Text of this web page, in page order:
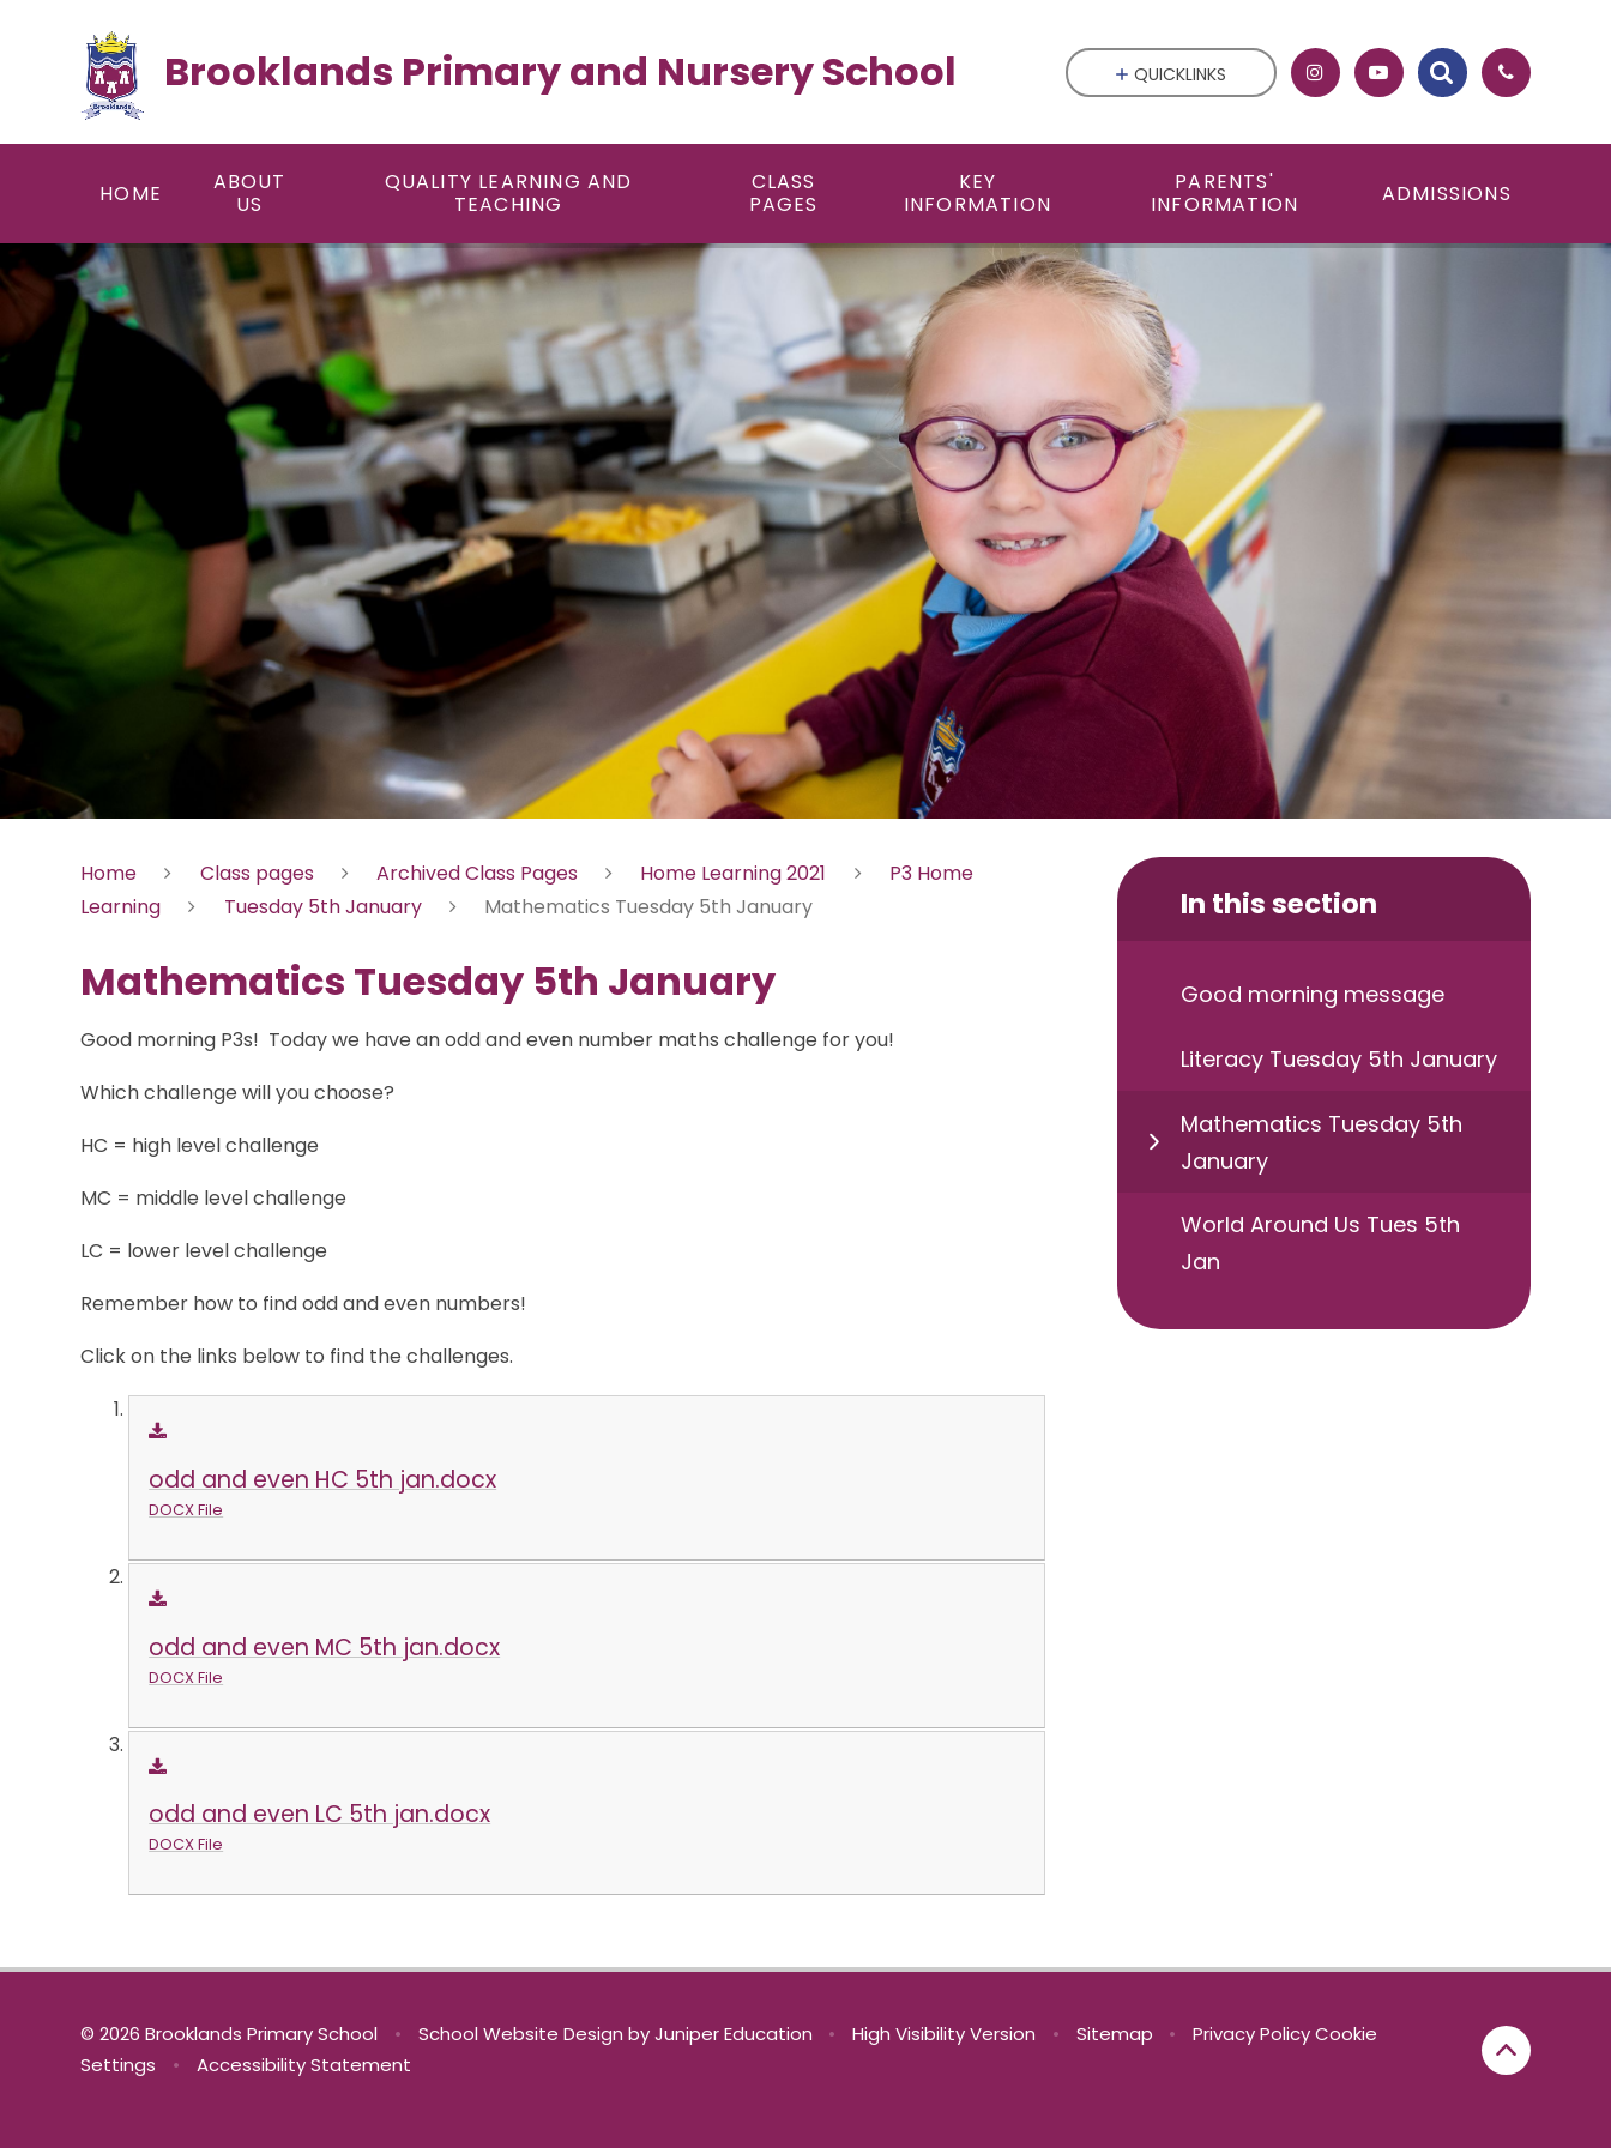
Brooklands Primary and Nursery School
HOME
ABOUT
US
QUALITY LEARNING AND
TEACHING
CLASS
PAGES
KEY
INFORMATION
PARENTS'
INFORMATION
ADMISSIONS
QUICKLINKS
Home Class pages Archived Class Pages Home Learning 2021
P3 Home
Learning
Tuesday 5th January Mathematics Tuesday 5th January
Mathematics Tuesday 5th January
Good morning P3s! Today we have an odd and even number maths challenge for you!
Which challenge will you choose?
HC = high level challenge
MC = middle level challenge
LC = lower level challenge
Remember how to find odd and even numbers!
Click on the links below to find the challenges.
odd and even HC 5th jan.docx
DOCX File
odd and even MC 5th jan.docx
DOCX File
odd and even LC 5th jan.docx
DOCX File
In this section
Good morning message
Literacy Tuesday 5th January
Mathematics Tuesday 5th
January
World Around Us Tues 5th
Jan
© 2026 Brooklands Primary School • School Website Design byJuniper Education • High Visibility Version • Sitemap • Privacy Policy Cookie
Settings
• Accessibility Statement